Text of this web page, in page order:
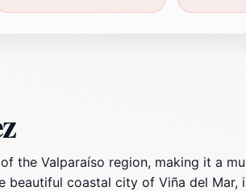
the Valparaíso region, making it a
beautiful coastal city of Viña del Mar,